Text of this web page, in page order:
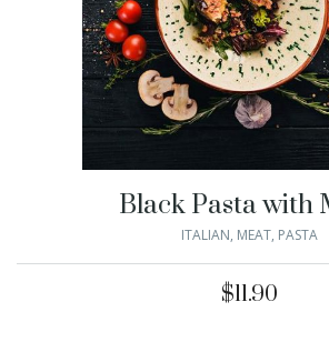
Black Pasta with
ITALIAN, MEAT, PASTA
$11.90